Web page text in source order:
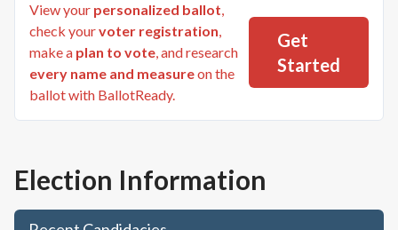
View your personalized ballot,
check yourvoter registration,
make a plan to vote, and research
every name and measureon the
ballot with BallotReady.
Get
Started
Election Information